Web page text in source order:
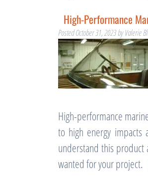
High-Performance
PostedOctober 31, 2023by Valerie
High-performance
to high energy
understand this product
wanted for your